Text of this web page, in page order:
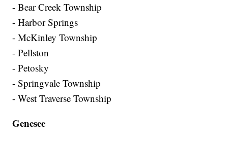
- Bear Creek Township
- Harbor Springs
- McKinley Township
- Pellston
- Petosky
- Springvale Township
- West Traverse Township
Genesee